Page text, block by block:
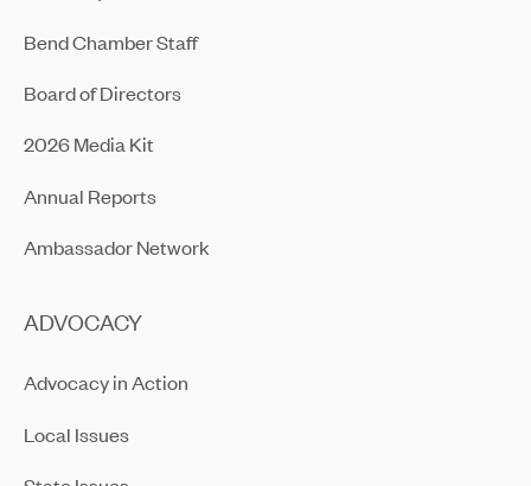
Bend Chamber Staff
Board of Directors
2026 Media Kit
Annual Reports
Ambassador Network
ADVOCACY
Advocacy in Action
Local Issues